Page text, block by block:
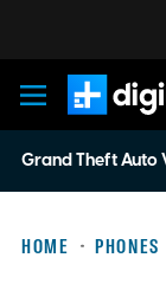
Digital
Grand Theft Auto
HOME PHONES